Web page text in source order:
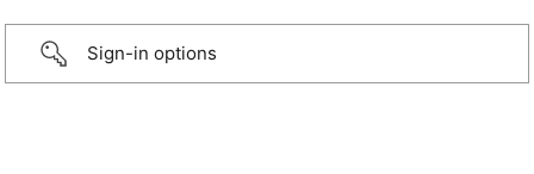
Sign-in options